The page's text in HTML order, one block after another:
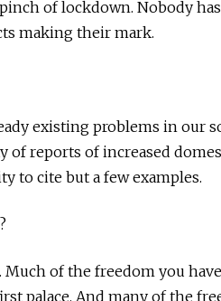
of lockdown. Nobody
making their mark.
existing problems in our
of reports of increased
to cite but a few examples.
Much of the freedom you have
palace. And many of the